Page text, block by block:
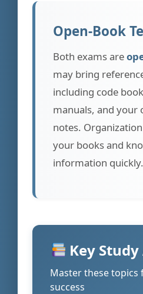
Open-Book
Both exams are
may bring
including code
manuals, and your
notes.
your books and
information quickly.
Key
Master these topics
success